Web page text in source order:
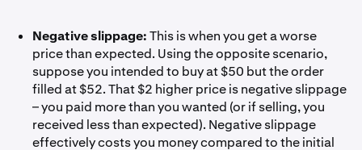
Negative slippage:This is when you get a worse
price than expected. Using the opposite scenario,
suppose you intended to buy at $50 but the order
filled at $52. That $2 higher price is negative slippage
– you paid more than you wanted (or if selling, you
received less than expected). Negative slippage
effectively costs you money compared to the initial